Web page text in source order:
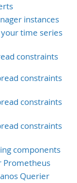
instances
time series
constraints
constraints
constraints
constraints
components
Prometheus
Querier